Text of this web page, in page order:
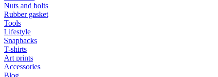
Nuts and bolts
Rubber gasket
Tools
Lifestyle
Snapbacks
T-shirts
Art prints
Accessories
Blog